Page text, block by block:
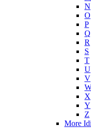
N
O
P
Q
R
S
T
U
V
X
Y
Z
More